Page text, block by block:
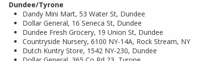
Dundee/Tyrone
Dandy Mini Mart, 53 Water St, Dundee
Dollar General, 16 Seneca St, Dundee
Dundee Fresh Grocery, 19 Union St, Dundee
Countryside Nursery, 6100 NY-14A, Rock Stream, NY
Dutch Kuntry Store, 1542 NY-230, Dundee